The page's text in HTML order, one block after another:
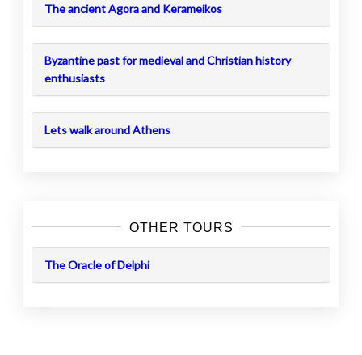
The ancient Agora and Kerameikos
Byzantine past for medieval and Christian history
enthusiasts
Lets walk around Athens
OTHER TOURS
The Oracle of Delphi